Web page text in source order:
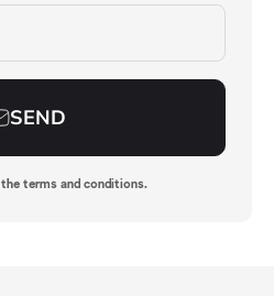
SEND
the terms and conditions.